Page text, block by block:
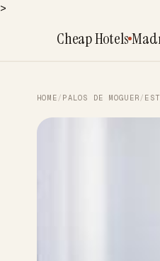
>
Cheap Hotels
HOME / PALOS DE MOGUER /